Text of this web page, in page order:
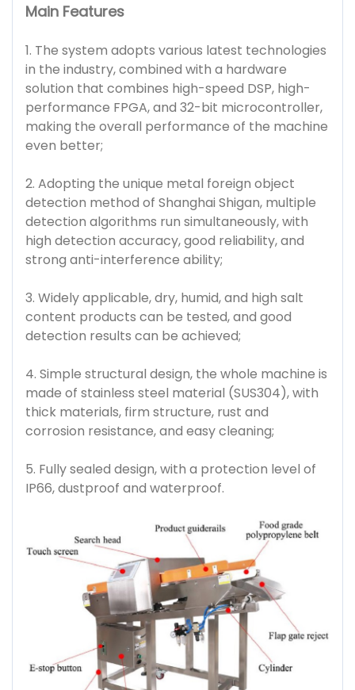
Main Features
1. The system adopts various latest technologies
in the industry, combined with a hardware
solution that combines high-speed DSP, high-
performance FPGA, and 32-bit microcontroller,
making the overall performance of the machine
even better;
2. Adopting the unique metal foreign object
detection method of Shanghai Shigan, multiple
detection algorithms run simultaneously, with
high detection accuracy, good reliability, and
strong anti-interference ability;
3. Widely applicable, dry, humid, and high salt
content products can be tested, and good
detection results can be achieved;
4. Simple structural design, the whole machine is
made of stainless steel material (SUS304), with
thick materials, firm structure, rust and
corrosion resistance, and easy cleaning;
5. Fully sealed design, with a protection level of
IP66, dustproof and waterproof.